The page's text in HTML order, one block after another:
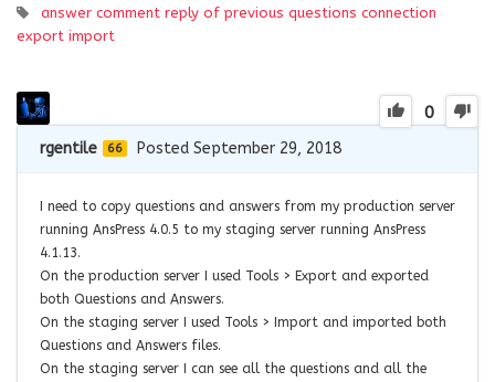
answer comment reply of previous questions connection
export import
0
rgentile 66 Posted September 29, 2018
I need to copy questions and answers from my production server
running AnsPress 4.0.5 to my staging server running AnsPress
4.1.13.
On the production server I used Tools > Export and exported
both Questions and Answers.
On the staging server I used Tools > Import and imported both
Questions and Answers files.
On the staging server I can see all the questions and all the